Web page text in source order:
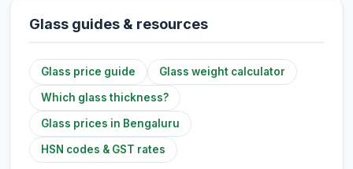
Glass guides & resources
Glass price guide Glass weight calculator
Which glass thickness?
Glass prices in Bengaluru
HSN codes & GST rates